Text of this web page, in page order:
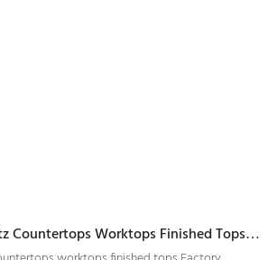
Countertops Worktops Finished Tops